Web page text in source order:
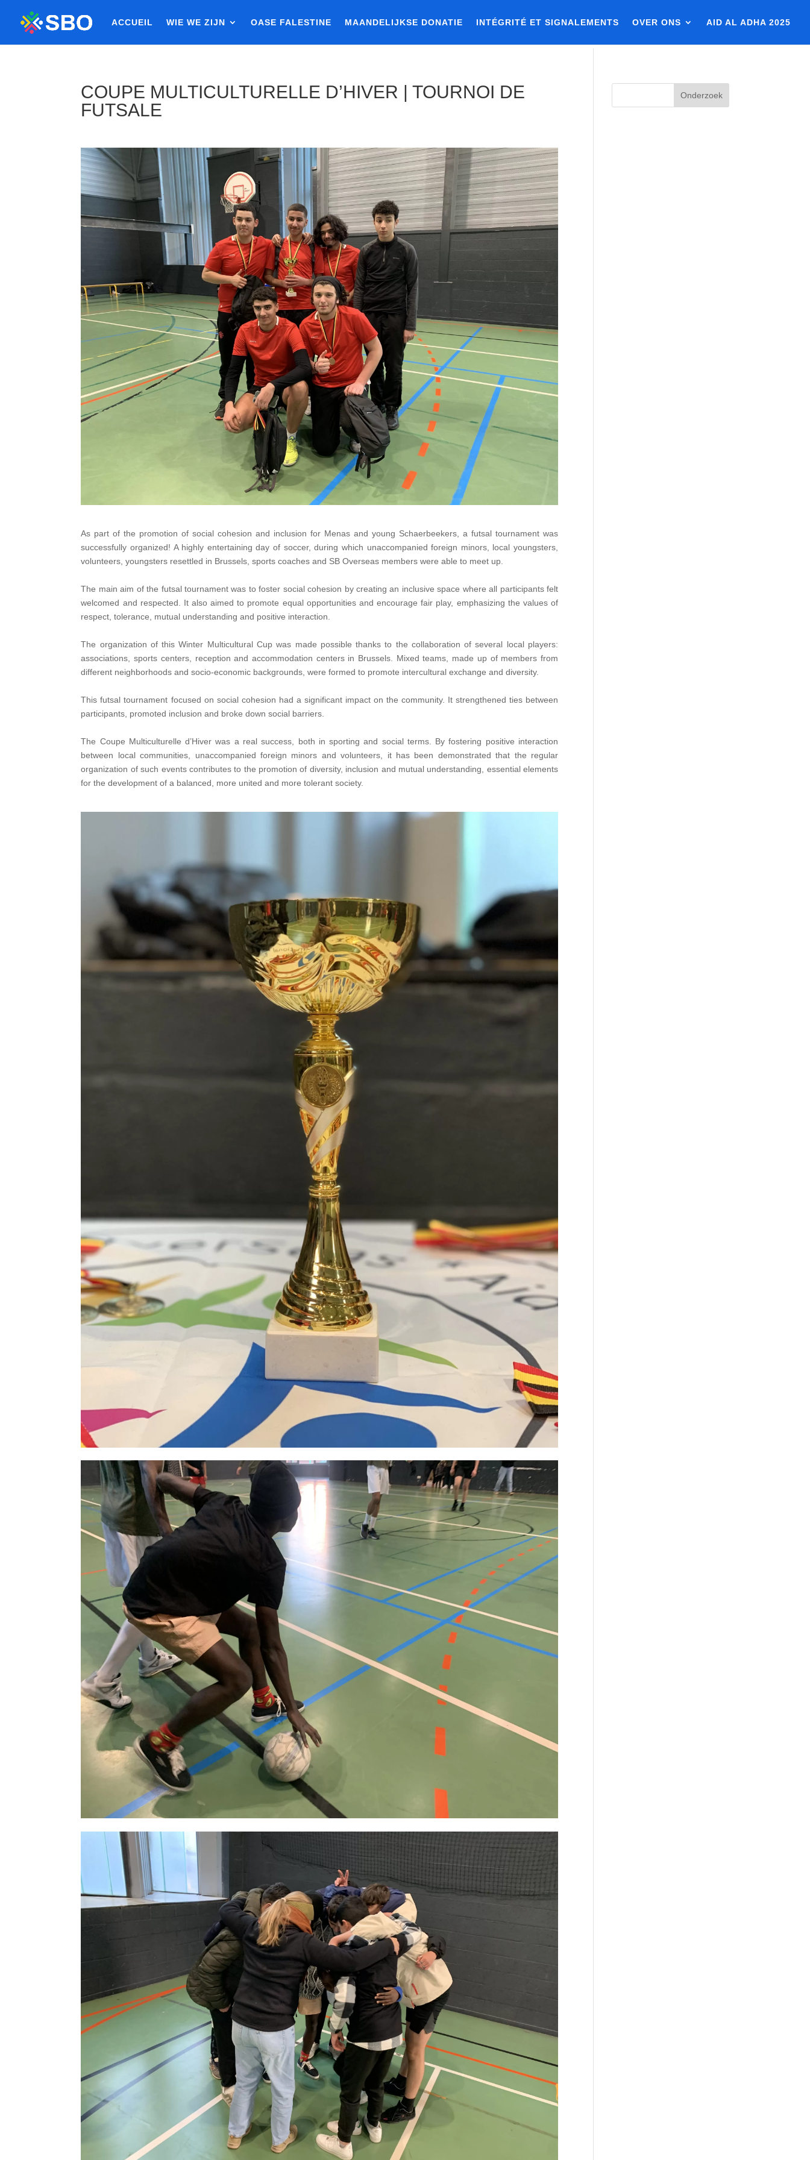
ACCUEIL WIE WE ZIJN OASE FALESTINE MAANDELIJKSE DONATIE INTÉGRITÉ ET SIGNALEMENTS OVER ONS AID AL ADHA 2025
COUPE MULTICULTURELLE D’HIVER | TOURNOI DE
FUTSALE
As part of the promotion of social cohesion and inclusion for Menas and young Schaerbeekers, a futsal tournament was
successfully organized! A highly entertaining day of soccer, during which unaccompanied foreign minors, local youngsters,
volunteers, youngsters resettled in Brussels, sports coaches and SB Overseas members were able to meet up.
The main aim of the futsal tournament was to foster social cohesion by creating an inclusive space where all participants felt
welcomed and respected. It also aimed to promote equal opportunities and encourage fair play, emphasizing the values of
respect, tolerance, mutual understanding and positive interaction.
The organization of this Winter Multicultural Cup was made possible thanks to the collaboration of several local players:
associations, sports centers, reception and accommodation centers in Brussels. Mixed teams, made up of members from
different neighborhoods and socio-economic backgrounds, were formed to promote intercultural exchange and diversity.
This futsal tournament focused on social cohesion had a significant impact on the community. It strengthened ties between
participants, promoted inclusion and broke down social barriers.
The Coupe Multiculturelle d’Hiver was a real success, both in sporting and social terms. By fostering positive interaction
between local communities, unaccompanied foreign minors and volunteers, it has been demonstrated that the regular
organization of such events contributes to the promotion of diversity, inclusion and mutual understanding, essential elements
for the development of a balanced, more united and more tolerant society.
Onderzoek